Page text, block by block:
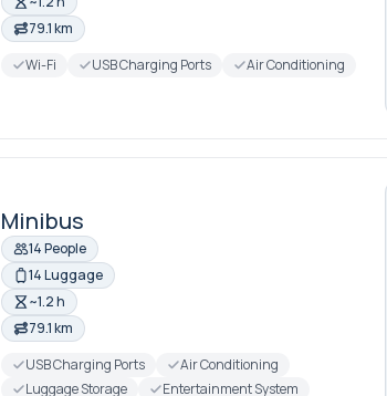
79.1 km
Wi-Fi
USB Charging Ports Air Conditioning
Minibus
14 People
14 Luggage
~1.2 h
79.1 km
USB Charging Ports
Air Conditioning
Luggage Storage
Entertainment System